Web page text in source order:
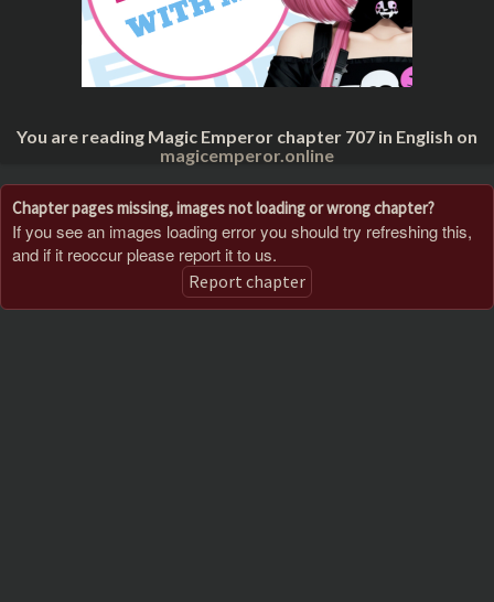
You are reading Magic Emperor chapter 707 in English on
magicemperor.online
Chapter pages missing, images not loading or wrong chapter?
If you see an images loading error you should try refreshing this,
and if it reoccur please report it to us.
Report chapter